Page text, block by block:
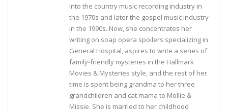
into the country music recording industry in
the 1970s and later the gospel music industry
in the 1990s. Now, she concentrates her
writing on soap opera spoilers specializing in
General Hospital, aspires to write a series of
family-friendly mysteries in the Hallmark
Movies & Mysteries style, and the rest of her
time is spent being grandma to her three
grandchildren and cat mama to Mollie &
Missie. She is married to her childhood